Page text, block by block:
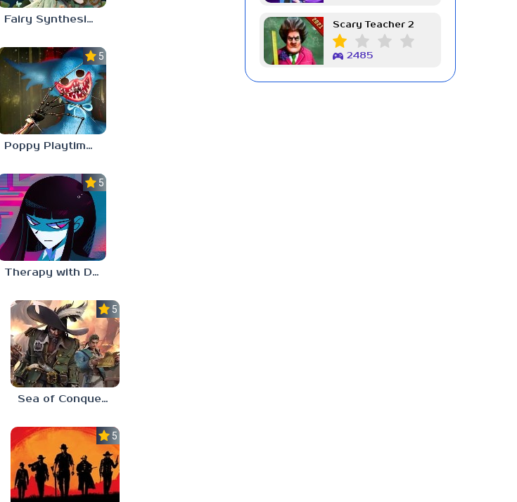
Fairy Synthesis Haven
5.0
Poppy Playtime: Chapter 4
5.0
Therapy with Dr. Albert Krueger
5.0
Sea of Conquest: Pirate War
5.0
Scary Teacher 2
2485